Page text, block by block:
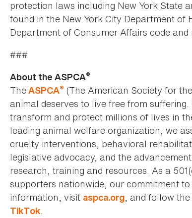
protection laws including New York State
found in the New York City Department of
Department of Consumer Affairs code and
###
About the ASPCA®
TheASPCA® (The American Society for
animal deserves to live free from
transform and protect millions of lives in
leading animal welfare organization, we
cruelty interventions, behavioral
legislative advocacy, and the
research, training and resources. As a
supporters nationwide, our commitment
information, visit aspca.org, and follow the
TikTok.